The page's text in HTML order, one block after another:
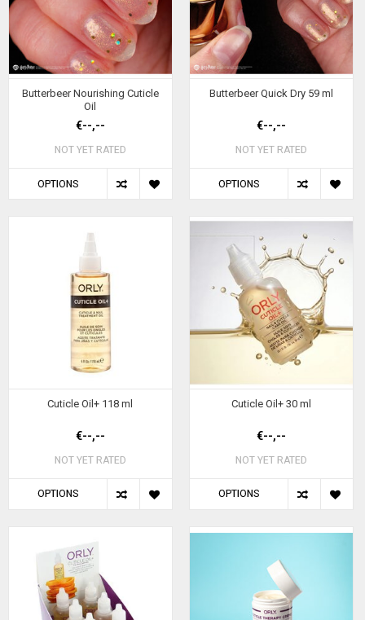
Butterbeer Nourishing Cuticle
Oil
€--,--
NOT YET RATED
OPTIONS
Butterbeer Quick Dry 59 ml
€--,--
NOT YET RATED
OPTIONS
Cuticle Oil+ 118 ml
€--,--
NOT YET RATED
OPTIONS
Cuticle Oil+ 30 ml
€--,--
NOT YET RATED
OPTIONS